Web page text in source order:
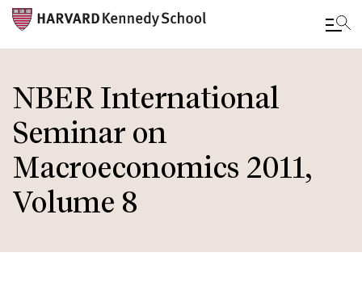
to
main
content
NBER International
Seminar on
Macroeconomics 2011,
Volume 8